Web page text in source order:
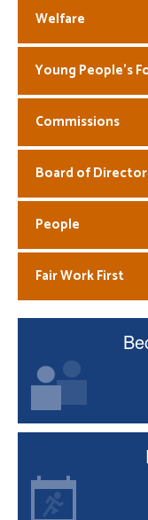
Welfare
Young People’s
Commissions
Board of
People
Fair Work First